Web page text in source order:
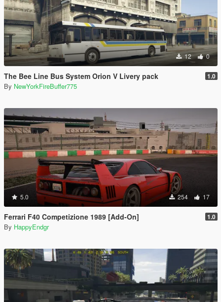
12 0
The Bee Line Bus System Orion V Livery pack 1.0
By NewYorkFireBuffer775
5.0 254 17
Ferrari F40 Competizione 1989 [Add-On] 1.0
By HappyEndgr